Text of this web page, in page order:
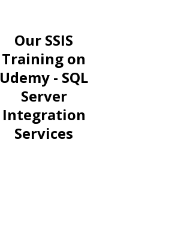
Our SSIS
Training on
Udemy - SQL
Server
Integration
Services